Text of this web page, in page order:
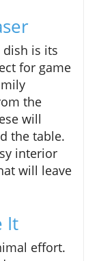
dish is its
for game
the
will
the table.
interior
will leave
It
effort.